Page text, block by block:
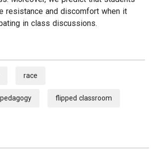
resistance and discomfort when it
in class discussions.
race
flipped classroom